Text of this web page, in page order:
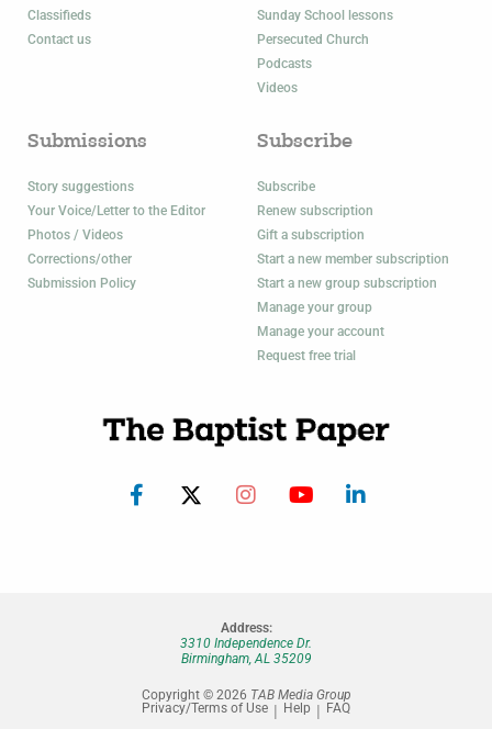
Classifieds
Contact us
Sunday School lessons
Persecuted Church
Podcasts
Videos
Submissions
Story suggestions
Your Voice/Letter to the Editor
Photos / Videos
Corrections/other
Submission Policy
Subscribe
Subscribe
Renew subscription
Gift a subscription
Start a new member subscription
Start a new group subscription
Manage your group
Manage your account
Request free trial
Address:
3310 Independence Dr.
Birmingham, AL 35209
Copyright © 2026 TAB Media Group
Privacy/Terms of Use
Help FAQ